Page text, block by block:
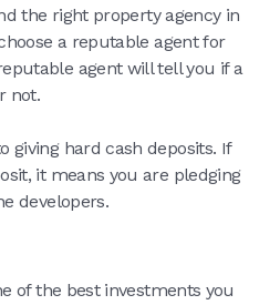
the right property agency in
a reputable agent for
agent will tell you if a
not.
giving hard cash deposits. If
it means you are pledging
developers.
of the best investments you